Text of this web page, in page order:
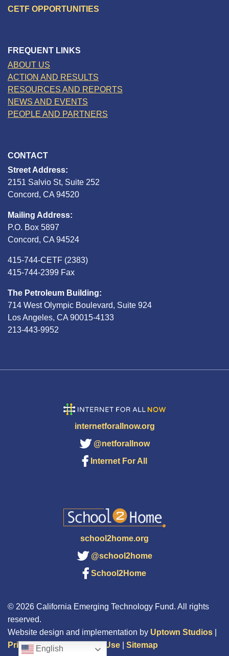
CETF OPPORTUNITIES
FREQUENT LINKS
ABOUT US
ACTION AND RESULTS
RESOURCES AND REPORTS
NEWS AND EVENTS
PEOPLE AND PARTNERS
CONTACT
Street Address:
2151 Salvio St, Suite 252
Concord, CA 94520
Mailing Address:
P.O. Box 5897
Concord, CA 94524
415-744-CETF (2383)
415-744-2399 Fax
The Petroleum Building:
714 West Olympic Boulevard, Suite 924
Los Angeles, CA 90015-4133
213-443-9952
internetforallnow.org
@netforallnow
Internet For All
school2home.org
@school2home
School2Home
© 2026 California Emerging Technology Fund. All rights
reserved.
Website design and implementation by Uptown Studios
Privacy Policy
Terms of Use Sitemap
English